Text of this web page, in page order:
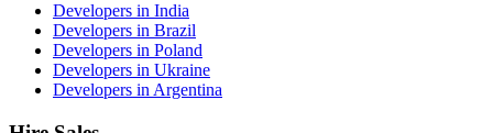
Developers in India
Developers in Brazil
Developers in Poland
Developers in Ukraine
Developers in Argentina